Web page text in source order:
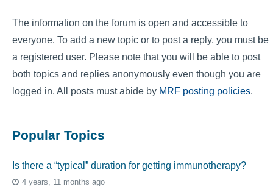
The information on the forum is open and accessible to
everyone. To add a new topic or to post a reply, you must be
a registered user. Please note that you will be able to post
both topics and replies anonymously even though you are
logged in. All posts must abide by MRF posting policies.
Popular Topics
Is there a “typical” duration for getting immunotherapy?
4 years, 11 months ago